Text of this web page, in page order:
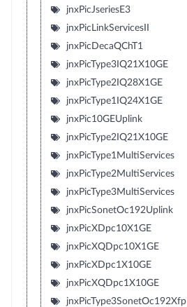
jnxPicJseriesE3
jnxPicLinkServicesII
jnxPicDecaQChT1
jnxPicType3IQ21X10GE
jnxPicType2IQ28X1GE
jnxPicType1IQ24X1GE
jnxPic10GEUplink
jnxPicType2IQ21X10GE
jnxPicType1MultiServices
jnxPicType2MultiServices
jnxPicType3MultiServices
jnxPicSonetOc192Uplink
jnxPicXDpc10X1GE
jnxPicXQDpc10X1GE
jnxPicXDpc1X10GE
jnxPicXQDpc1X10GE
jnxPicType3SonetOc192Xfp